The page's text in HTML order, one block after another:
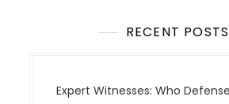
RECENT POSTS
Expert Witnesses: Who